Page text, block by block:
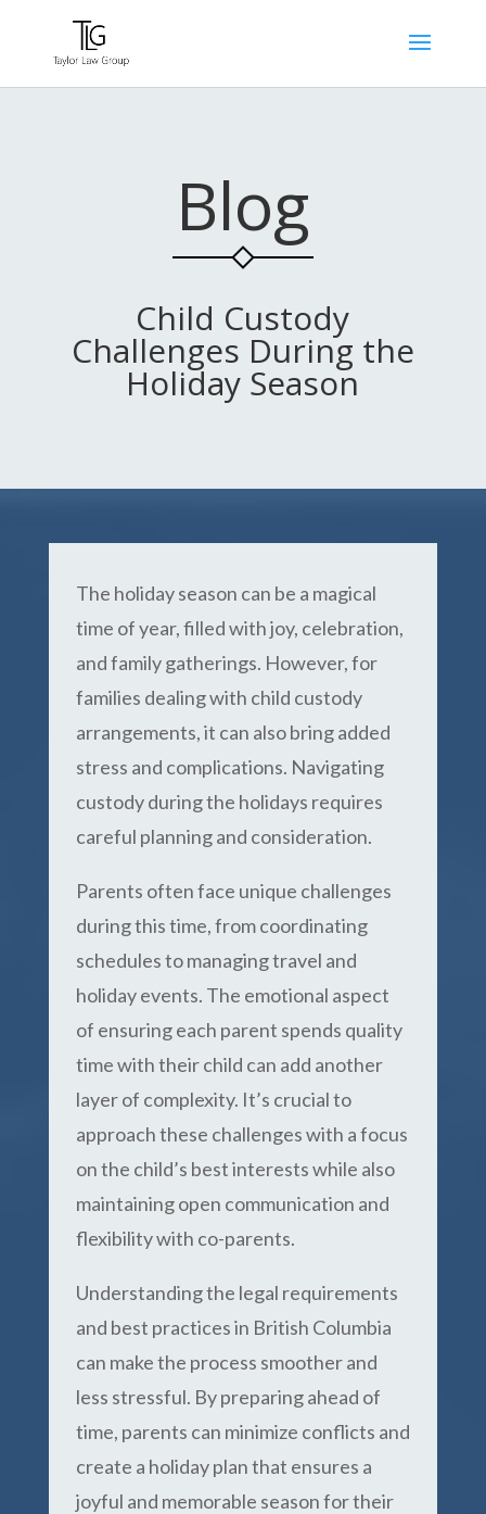
Blog
Child Custody
Challenges During the
Holiday Season
The holiday season can be a magical
time of year, filled with joy, celebration,
and family gatherings. However, for
families dealing with child custody
arrangements, it can also bring added
stress and complications. Navigating
custody during the holidays requires
careful planning and consideration.
Parents often face unique challenges
during this time, from coordinating
schedules to managing travel and
holiday events. The emotional aspect
of ensuring each parent spends quality
time with their child can add another
layer of complexity. It’s crucial to
approach these challenges with a focus
on the child’s best interests while also
maintaining open communication and
flexibility with co-parents.
Understanding the legal requirements
and best practices in British Columbia
can make the process smoother and
less stressful. By preparing ahead of
time, parents can minimize conflicts and
create a holiday plan that ensures a
joyful and memorable season for their